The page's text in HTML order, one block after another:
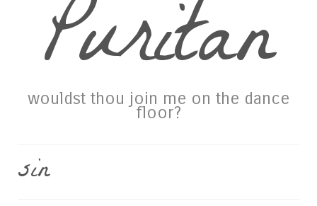
Puritan
wouldst thou join me on the dance
floor?
sin